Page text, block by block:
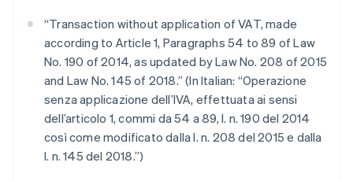
“Transaction without application of VAT, made
according to Article 1, Paragraphs 54 to 89 of Law
No. 190 of 2014, as updated by Law No. 208 of 2015
and Law No. 145 of 2018.” (In Italian: “Operazione
senza applicazione dell’IVA, effettuata ai sensi
dell’articolo 1, commi da 54 a 89, l. n. 190 del 2014
così come modificato dalla l. n. 208 del 2015 e dalla
l. n. 145 del 2018.”)